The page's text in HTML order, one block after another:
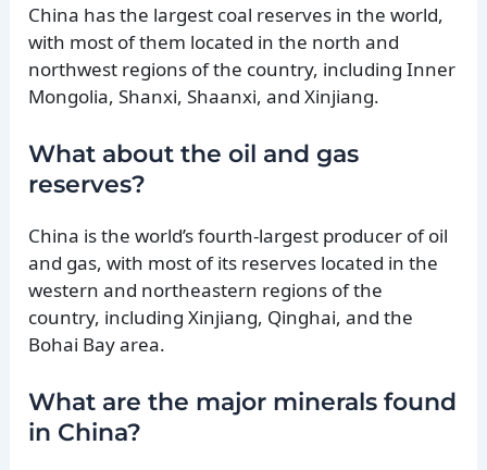
China has the largest coal reserves in the world,
with most of them located in the north and
northwest regions of the country, including Inner
Mongolia, Shanxi, Shaanxi, and Xinjiang.
What about the oil and gas
reserves?
China is the world’s fourth-largest producer of oil
and gas, with most of its reserves located in the
western and northeastern regions of the
country, including Xinjiang, Qinghai, and the
Bohai Bay area.
What are the major minerals found
in China?